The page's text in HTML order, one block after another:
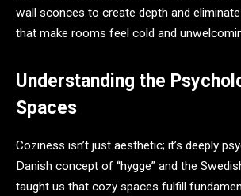
wall sconces to create depth and
that make rooms feel cold and
Understanding the
Spaces
Coziness isn’t just aesthetic; it’s deeply
Danish concept of “hygge” and the
taught us that cozy spaces fulfill